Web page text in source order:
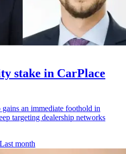
stake in CarPlace
an immediate foothold in
targeting dealership networks
Last month